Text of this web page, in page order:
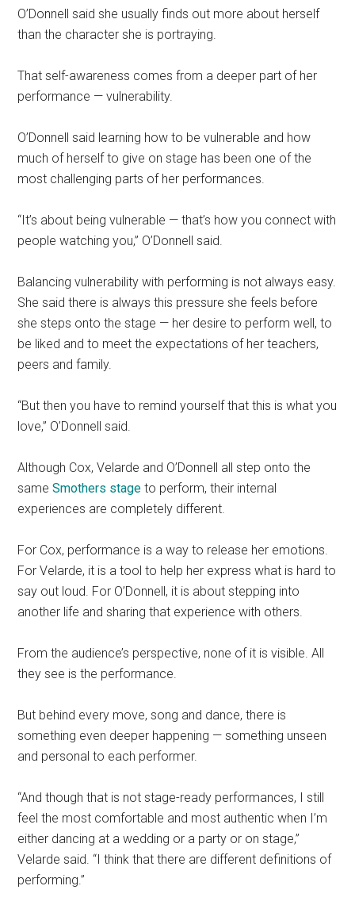
O’Donnell said she usually finds out more about herself
than the character she is portraying.
That self-awareness comes from a deeper part of her
performance — vulnerability.
O’Donnell said learning how to be vulnerable and how
much of herself to give on stage has been one of the
most challenging parts of her performances.
“It’s about being vulnerable — that’s how you connect with
people watching you,” O’Donnell said.
Balancing vulnerability with performing is not always easy.
She said there is always this pressure she feels before
she steps onto the stage — her desire to perform well, to
be liked and to meet the expectations of her teachers,
peers and family.
“But then you have to remind yourself that this is what you
love,” O’Donnell said.
Although Cox, Velarde and O’Donnell all step onto the
sameSmothers stage to perform, their internal
experiences are completely different.
For Cox, performance is a way to release her emotions.
For Velarde, it is a tool to help her express what is hard to
say out loud. For O’Donnell, it is about stepping into
another life and sharing that experience with others.
From the audience’s perspective, none of it is visible. All
they see is the performance.
But behind every move, song and dance, there is
something even deeper happening — something unseen
and personal to each performer.
“And though that is not stage-ready performances, I still
feel the most comfortable and most authentic when I’m
either dancing at a wedding or a party or on stage,”
Velarde said. “I think that there are different definitions of
performing.”